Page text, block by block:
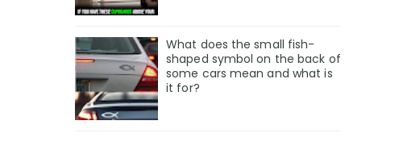
What does the small fish-
shaped symbol on the back of
some cars mean and what is
it for?